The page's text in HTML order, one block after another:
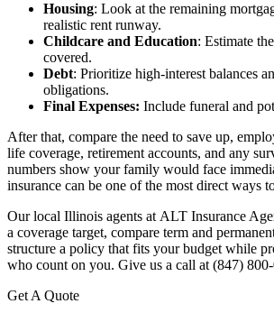
Housing: Look at the remaining
realistic rent runway.
Childcare and Education: Estimate
covered.
Debt: Prioritize high-interest balances
obligations.
Final Expenses: Include funeral and
After that, compare the need to save up,
life coverage, retirement accounts, and any
numbers show your family would face
insurance can be one of the most direct ways
Our local Illinois agents at ALT Insurance
a coverage target, compare term and
structure a policy that fits your budget while
who count on you. Give us a call at (847)
Get A Quote